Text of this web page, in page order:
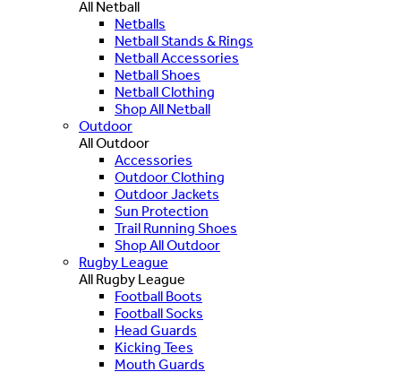
All Netball
Netballs
Netball Stands & Rings
Netball Accessories
Netball Shoes
Netball Clothing
Shop All Netball
Outdoor
All Outdoor
Accessories
Outdoor Clothing
Outdoor Jackets
Sun Protection
Trail Running Shoes
Shop All Outdoor
Rugby League
All Rugby League
Football Boots
Football Socks
Head Guards
Kicking Tees
Mouth Guards